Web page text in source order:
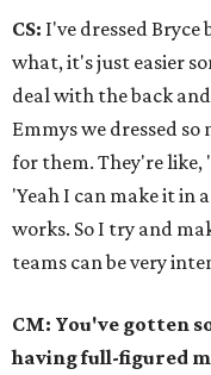
CS: I've dressed Bryce
what, it's just easier
deal with the back
Emmys we dressed
for them. They're like,
'Yeah I can make it in
works. So I try and
teams can be very
CM: You've gotten
having full-figured